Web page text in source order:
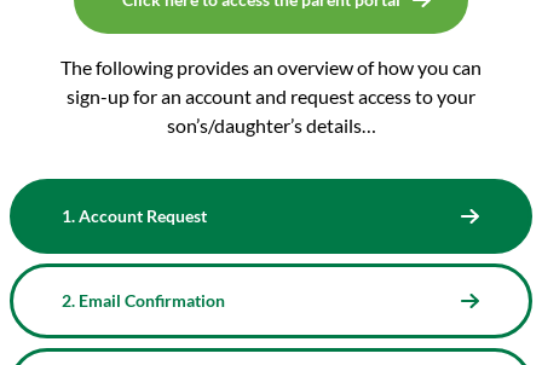
The following provides an overview of how you can
sign-up for an account and request access to your
son’s/daughter’s details…
1. Account Request
2. Email Confirmation